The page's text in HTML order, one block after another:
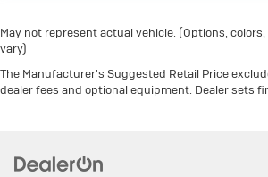
May not represent actual vehicle. (Options,
vary)
The Manufacturer's Suggested Retail Price
dealer fees and optional equipment. Dealer sets